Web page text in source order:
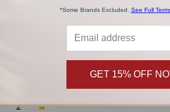
2
*Some Brands Excluded. See Full
GET 15% OFF